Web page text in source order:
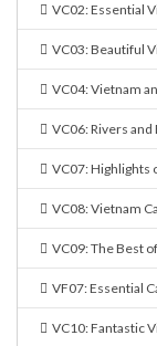
VC02: Essential
VC03: Beautiful
VC04: Vietnam
VC06: Rivers
VC07: Highlights
VC08: Vietnam
VC09: The Best
VF07: Essential
VC10: Fantastic